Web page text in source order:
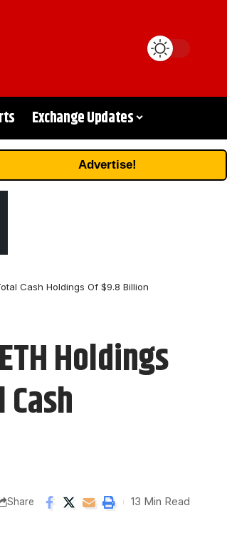
Exchange Updates
Advertise!
Cash Holdings Of $9.8 Billion
Holdings
Share 13 Min Read